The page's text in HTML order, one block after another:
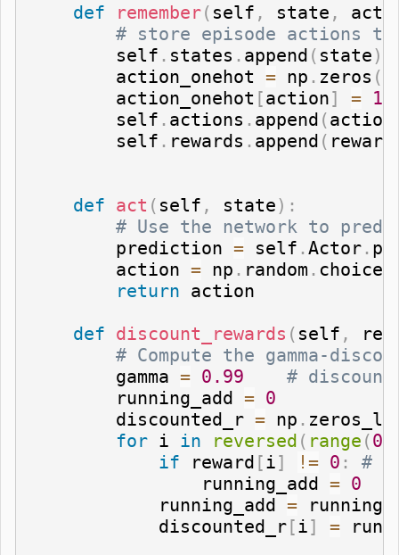
def remember( self , state ,
# store episode actions to
        self
. states . append ( state)
        action_onehot
= np . zeros (
        action_onehot
[action] = 1
        self
. actions . append (
        self
. rewards . append ( reward
def act ( self , state) :
# Use the network to
        prediction
= self . Actor .
        action
= np . random . choice
return action
def discount_rewards ( self ,
# Compute the gamma-
        gamma
= 0.99
#
        running_add
= 0
        discounted_r
= np .
for i in reversed ( range (0
if reward [i] != 0 :
#
                running_add
= 0
            running_add
=
            discounted_r
[i] =